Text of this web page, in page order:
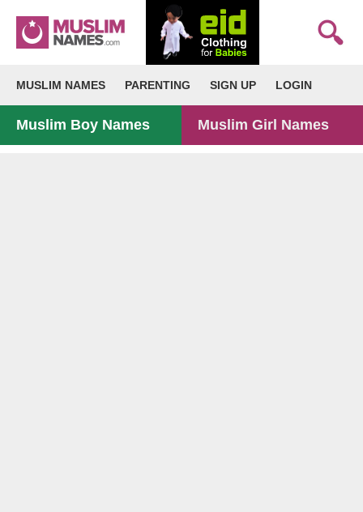
MUSLIM NAMES PARENTING SIGN UP LOGIN
Muslim Boy Names Muslim Girl Names